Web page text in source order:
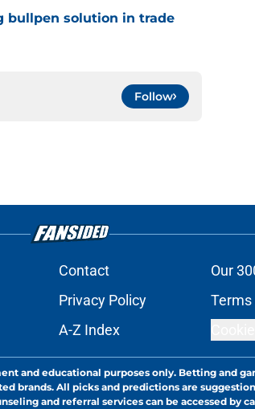
bullpen solution in trade
Follow
Contact Our
Privacy Policy Terms
A-Z Index
and educational purposes only. Betting and
All picks and predictions are
and referral services can be accessed by